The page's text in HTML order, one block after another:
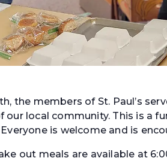
the members of St. Paul’s
local community. This is a
is welcome and is
out meals are available at